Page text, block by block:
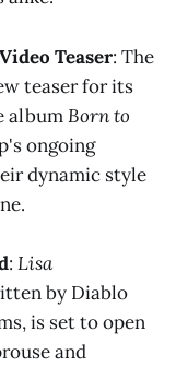
Teaser: The
teaser for its
albumBorn to
ongoing
dynamic style
: Lisa
by Diablo
is set to open
and